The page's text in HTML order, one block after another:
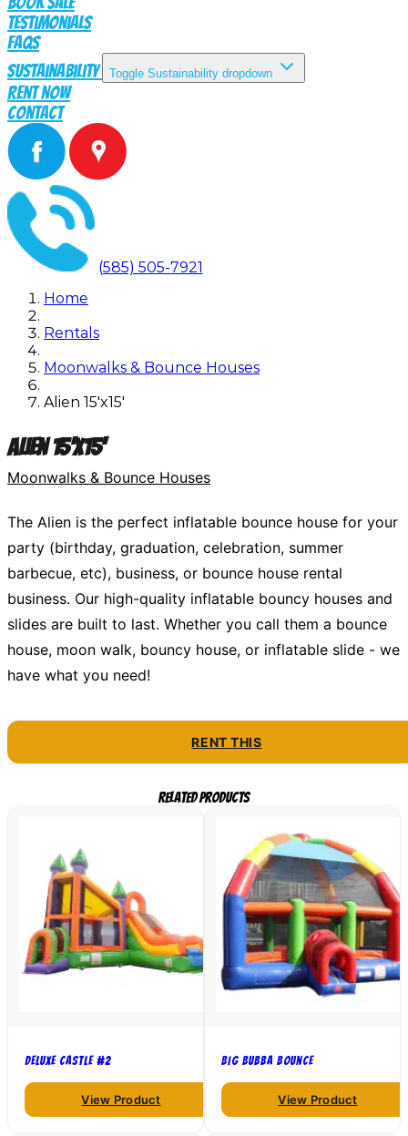
Testimonials
FAQs
Sustainability Toggle Sustainability dropdown
Rent Now
Contact
(585) 505-7921
Home
Rentals
Moonwalks & Bounce Houses
Alien 15'x15'
Alien 15'x15'
Moonwalks & Bounce Houses
The Alien is the perfect inflatable bounce house for your
party (birthday, graduation, celebration, summer
barbecue, etc), business, or bounce house rental
business. Our high-quality inflatable bouncy houses and
slides are built to last. Whether you call them a bounce
house, moon walk, bouncy house, or inflatable slide - we
have what you need!
RENT THIS
Related Products
Deluxe Castle #2
View Product
Big Bubba Bounce
View Product